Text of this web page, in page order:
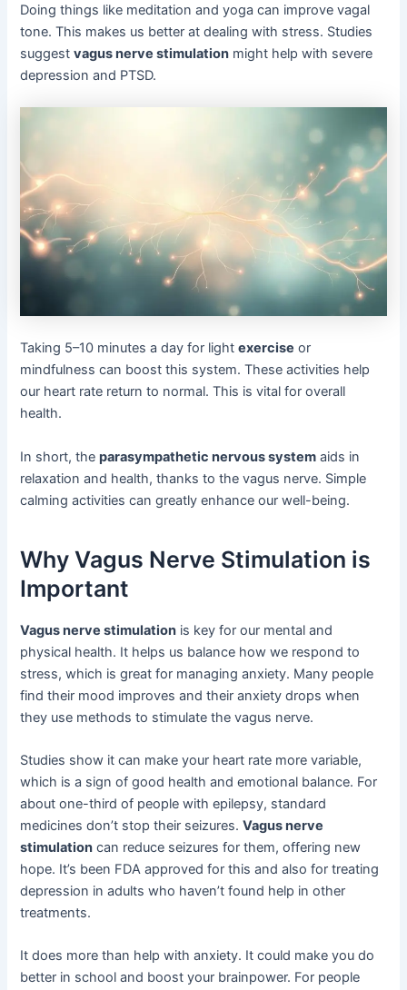
Doing things like meditation and yoga can improve vagal
tone. This makes us better at dealing with stress. Studies
suggestvagus nerve stimulation might help with severe
depression and PTSD.
Taking 5–10 minutes a day for lightexercise or
mindfulness can boost this system. These activities help
our heart rate return to normal. This is vital for overall
health.
In short, theparasympathetic nervous system aids in
relaxation and health, thanks to the vagus nerve. Simple
calming activities can greatly enhance our well-being.
Why Vagus Nerve Stimulation is
Important
Vagus nerve stimulation is key for our mental and
physical health. It helps us balance how we respond to
stress, which is great for managing anxiety. Many people
find their mood improves and their anxiety drops when
they use methods to stimulate the vagus nerve.
Studies show it can make your heart rate more variable,
which is a sign of good health and emotional balance. For
about one-third of people with epilepsy, standard
medicines don’t stop their seizures.Vagus nerve
stimulation can reduce seizures for them, offering new
hope. It’s been FDA approved for this and also for treating
depression in adults who haven’t found help in other
treatments.
It does more than help with anxiety. It could make you do
better in school and boost your brainpower. For people